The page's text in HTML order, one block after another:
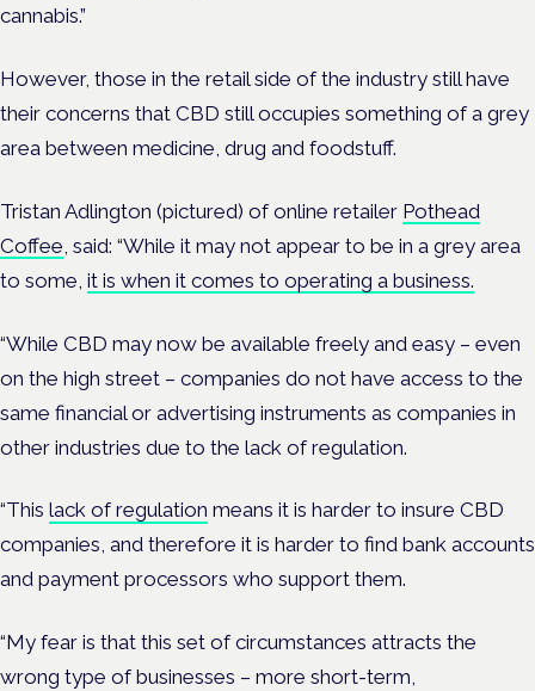
cannabis.”
However, those in the retail side of the industry still have
their concerns that CBD still occupies something of a grey
area between medicine, drug and foodstuff.
Tristan Adlington (pictured) of online retailer Pothead
Coffee , said: “While it may not appear to be in a grey area
to some, it is when it comes to operating a business.
“While CBD may now be available freely and easy – even
on the high street – companies do not have access to the
same financial or advertising instruments as companies in
other industries due to the lack of regulation.
“This lack of regulation means it is harder to insure CBD
companies, and therefore it is harder to find bank accounts
and payment processors who support them.
“My fear is that this set of circumstances attracts the
wrong type of businesses – more short-term,